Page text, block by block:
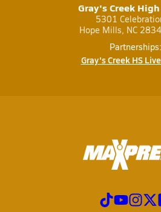
Gray's Creek
5301
Hope Mills, NC
Partnerships:
Gray's Creek HS